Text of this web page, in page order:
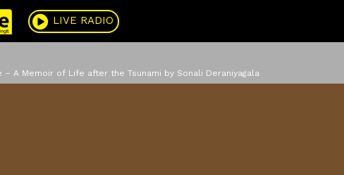
LIVE RADIO
Pulse
– A Memoir of Life after the Tsunami by Sonali Deraniyagala